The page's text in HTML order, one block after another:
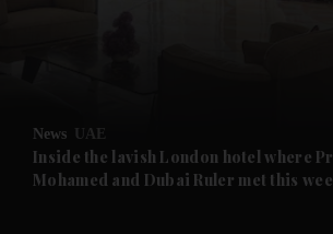
Future submenu
News UAE
Inside the lavish London hotel where
Mohamed and Dubai Ruler met this